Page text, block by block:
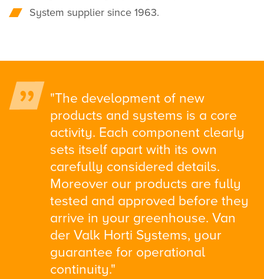
System supplier since 1963.
"The development of new
products and systems is a core
activity. Each component clearly
sets itself apart with its own
carefully considered details.
Moreover our products are fully
tested and approved before they
arrive in your greenhouse. Van
der Valk Horti Systems, your
guarantee for operational
continuity."